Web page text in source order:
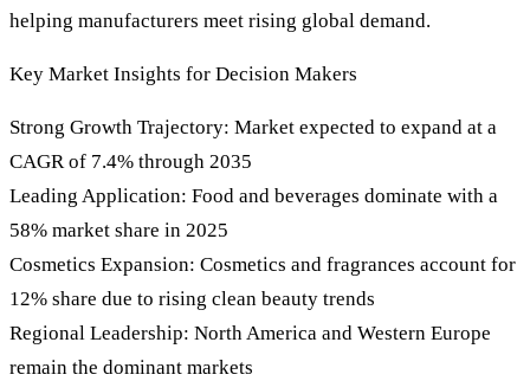
helping manufacturers meet rising global demand.
Key Market Insights for Decision Makers
Strong Growth Trajectory: Market expected to expand at a
CAGR of 7.4% through 2035
Leading Application: Food and beverages dominate with a
58% market share in 2025
Cosmetics Expansion: Cosmetics and fragrances account for
12% share due to rising clean beauty trends
Regional Leadership: North America and Western Europe
remain the dominant markets